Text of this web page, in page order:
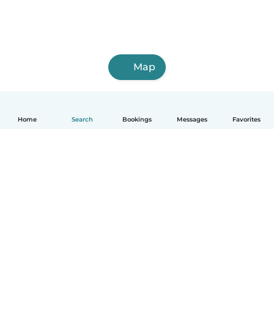
Home Search Bookings Messages Favorites
Map